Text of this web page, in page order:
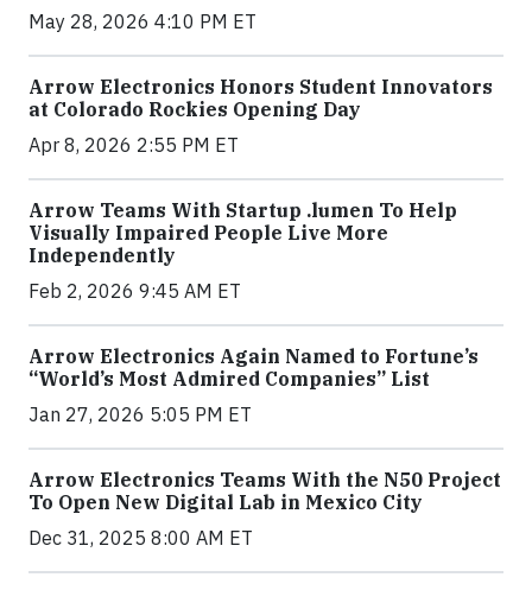
May 28, 2026 4:10 PM ET
Arrow Electronics Honors Student Innovators
at Colorado Rockies Opening Day
Apr 8, 2026 2:55 PM ET
Arrow Teams With Startup .lumen To Help
Visually Impaired People Live More
Independently
Feb 2, 2026 9:45 AM ET
Arrow Electronics Again Named to Fortune’s
“World’s Most Admired Companies” List
Jan 27, 2026 5:05 PM ET
Arrow Electronics Teams With the N50 Project
To Open New Digital Lab in Mexico City
Dec 31, 2025 8:00 AM ET